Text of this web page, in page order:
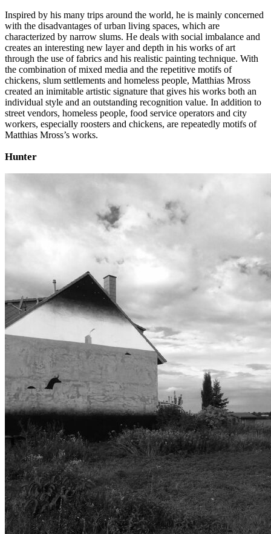
Inspired by his many trips around the world, he is mainly concerned
with the disadvantages of urban living spaces, which are
characterized by narrow slums. He deals with social imbalance and
creates an interesting new layer and depth in his works of art
through the use of fabrics and his realistic painting technique. With
the combination of mixed media and the repetitive motifs of
chickens, slum settlements and homeless people, Matthias Mross
created an inimitable artistic signature that gives his works both an
individual style and an outstanding recognition value. In addition to
street vendors, homeless people, food service operators and city
workers, especially roosters and chickens, are repeatedly motifs of
Matthias Mross’s works.
Hunter